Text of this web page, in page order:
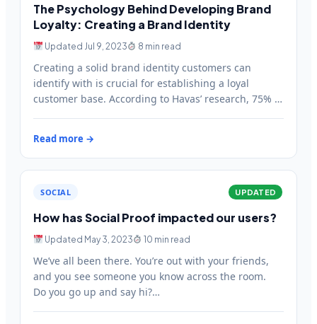
The Psychology Behind Developing Brand
Loyalty: Creating a Brand Identity
Updated Jul 9, 2023 8 min read
Creating a solid brand identity customers can
identify with is crucial for establishing a loyal
customer base. According to Havas’ research, 75% of
Read more →
SOCIAL UPDATED
How has Social Proof impacted our users?
Updated May 3, 2023 10 min read
We’ve all been there. You’re out with your friends,
and you see someone you know across the room.
Do you go up and say hi?…